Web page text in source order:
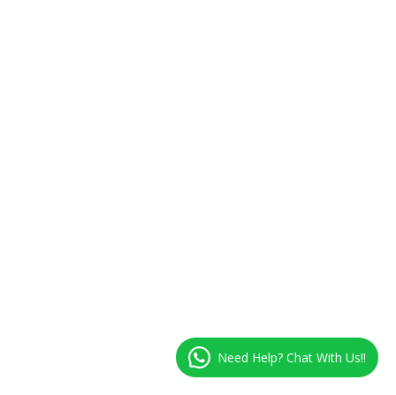
Need Help? Chat With Us!!